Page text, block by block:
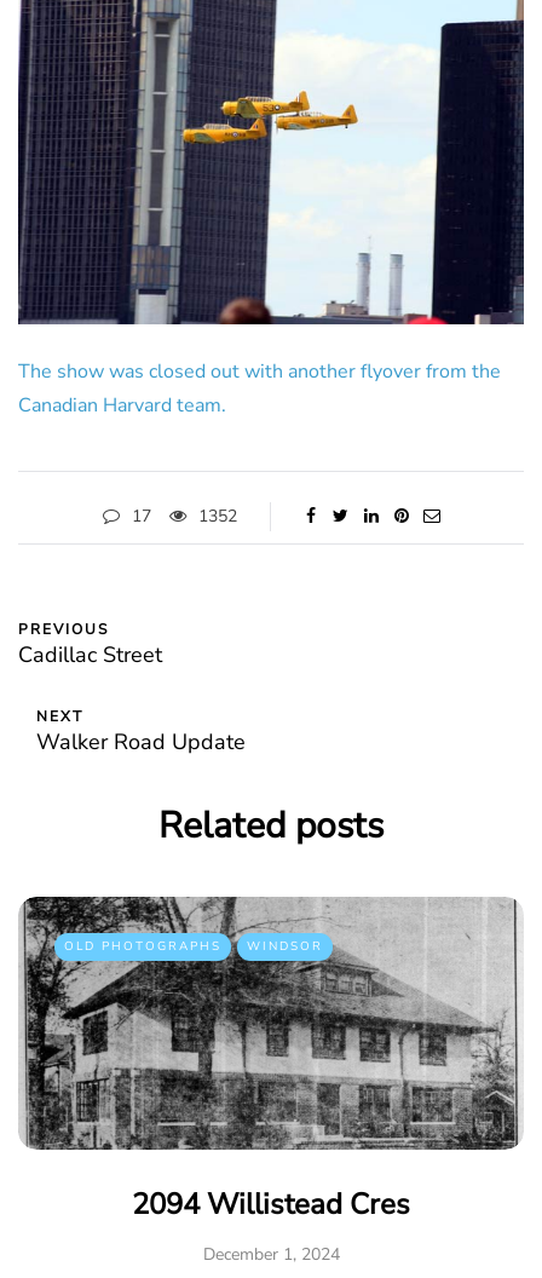
The show was closed out with another flyover from the
Canadian Harvard team.
17 1352
PREVIOUS
Cadillac Street
NEXT
Walker Road Update
Related posts
OLD PHOTOGRAPHS WINDSOR
2094 Willistead Cres
December 1, 2024